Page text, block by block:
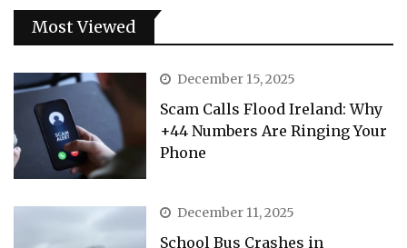
Most Viewed
December 15, 2025
Scam Calls Flood Ireland: Why
+44 Numbers Are Ringing Your
Phone
December 11, 2025
School Bus Crashes in